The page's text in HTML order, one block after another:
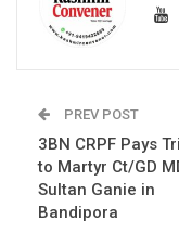
PREV POST
3BN CRPF Pays
to Martyr Ct/GD
Sultan Ganie in
Bandipora